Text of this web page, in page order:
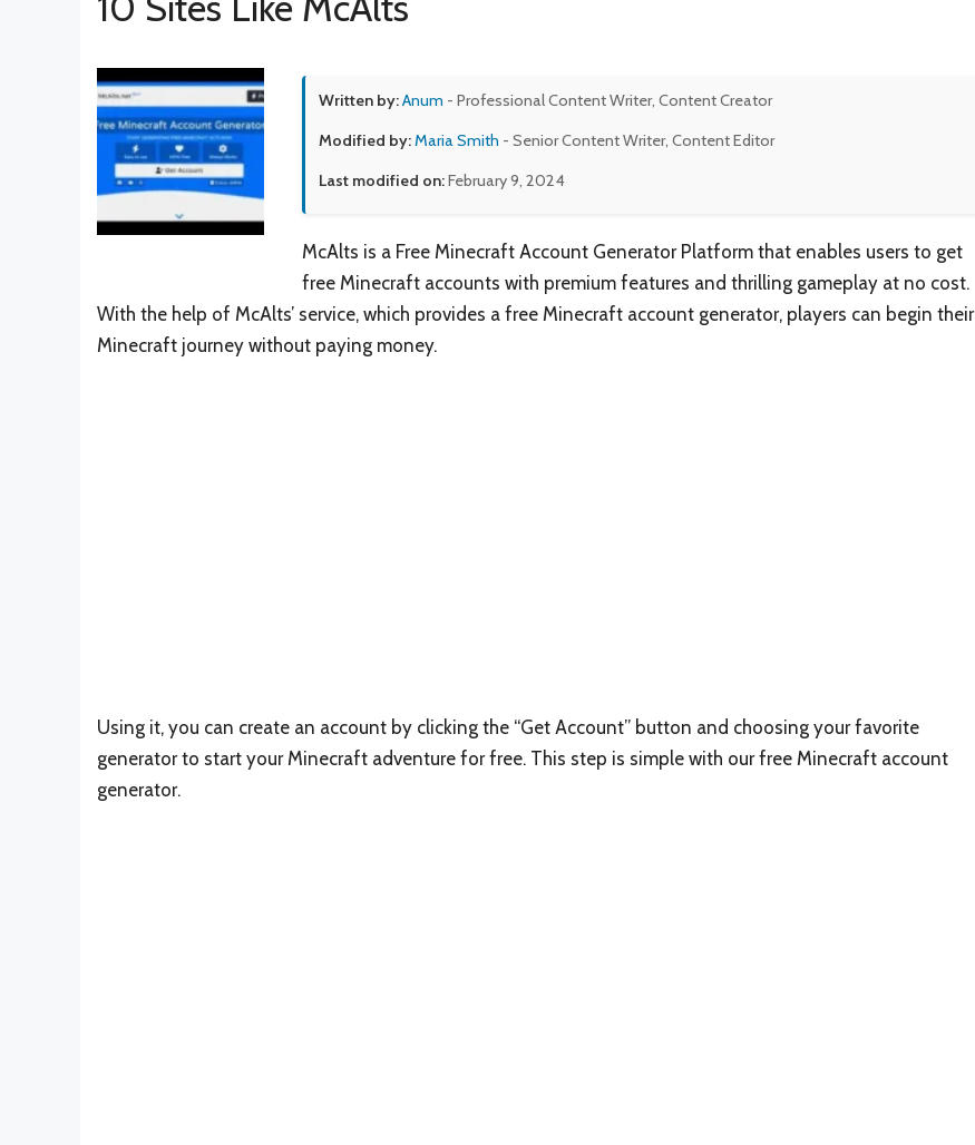
Written by:Anum - Professional Content Writer, Content Creator
Modified by:Maria Smith - Senior Content Writer, Content Editor
Last modified on:February 9, 2024
McAlts is a Free Minecraft Account Generator Platform that enables users to get
free Minecraft accounts with premium features and thrilling gameplay at no cost.
With the help of McAlts’ service, which provides a free Minecraft account generator, players can begin their
Minecraft journey without paying money.
Using it, you can create an account by clicking the “Get Account” button and choosing your favorite
generator to start your Minecraft adventure for free. This step is simple with our free Minecraft account
generator.